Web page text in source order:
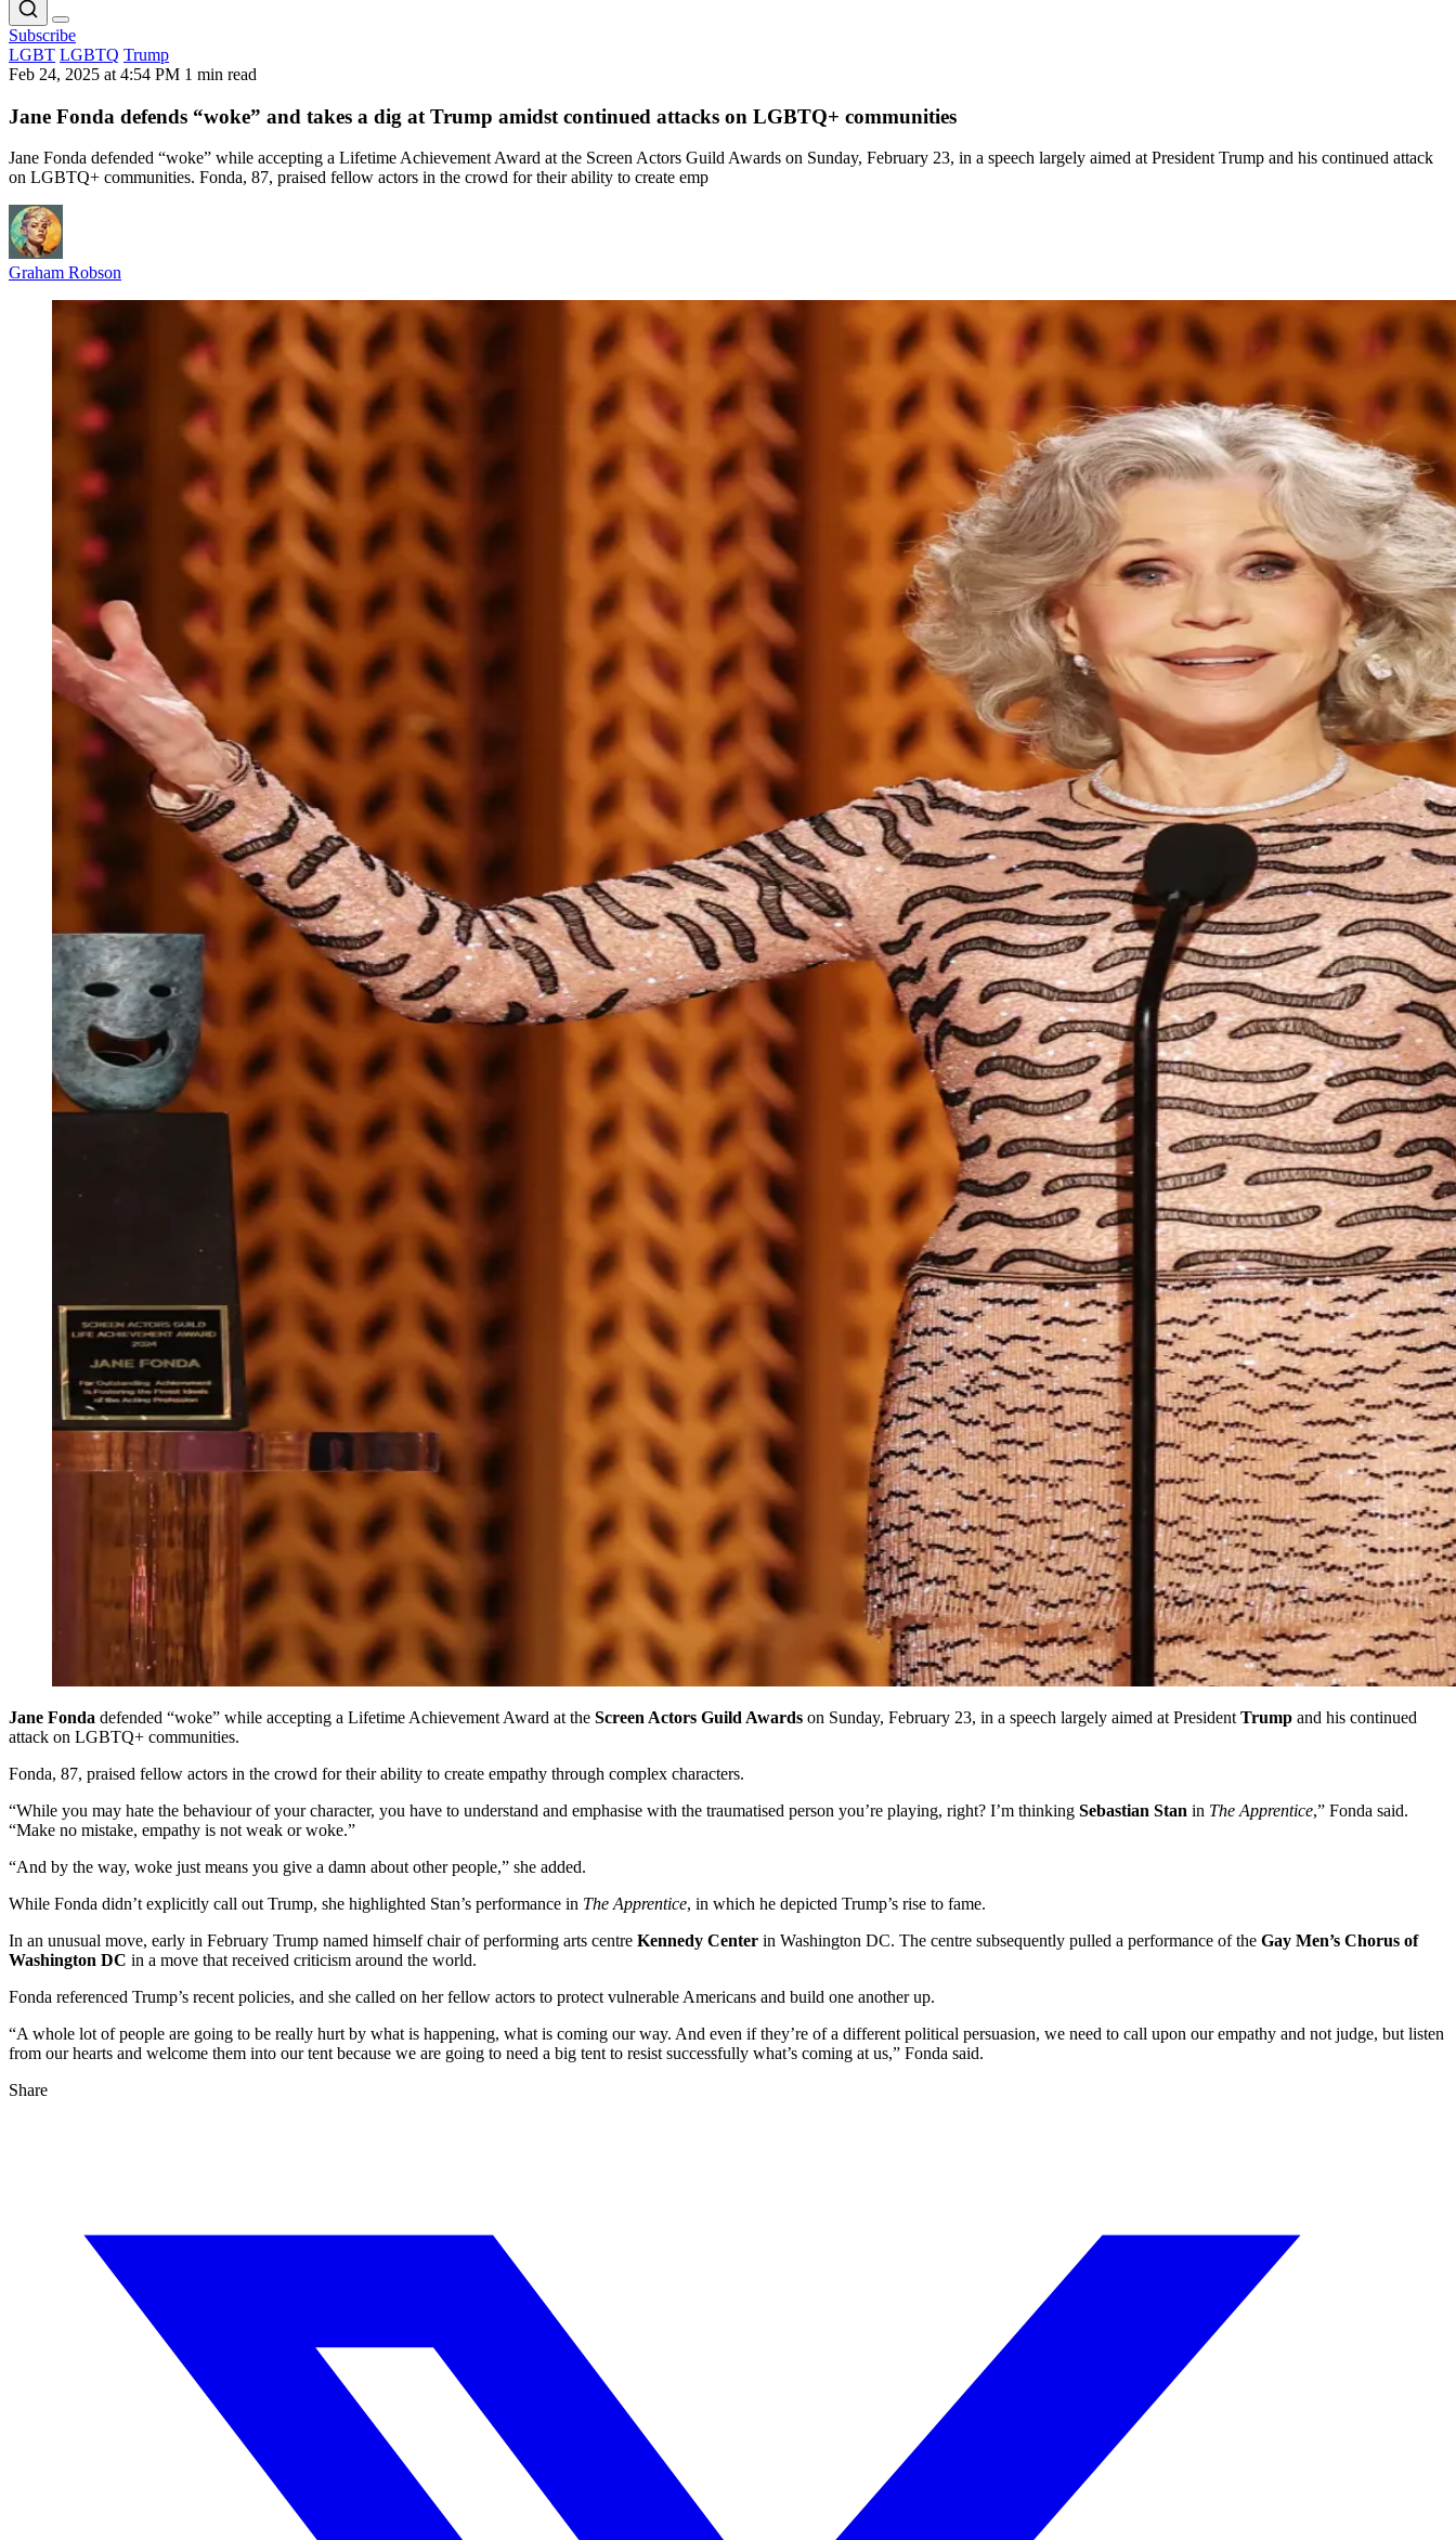
Subscribe
LGBT LGBTQ Trump
Feb 24, 2025 at 4:54 PM 1 min read
Jane Fonda defends “woke” and takes a dig at Trump amidst continued attacks on LGBTQ+ communities
Jane Fonda defended “woke” while accepting a Lifetime Achievement Award at the Screen Actors Guild Awards on Sunday, February 23, in a speech largely aimed at President Trump and his continued attack
on LGBTQ+ communities. Fonda, 87, praised fellow actors in the crowd for their ability to create emp
Graham Robson
Jane Fonda defended “woke” while accepting a Lifetime Achievement Award at the Screen Actors Guild Awards on Sunday, February 23, in a speech largely aimed at PresidentTrump and his continued
attack on LGBTQ+ communities.
Fonda, 87, praised fellow actors in the crowd for their ability to create empathy through complex characters.
“While you may hate the behaviour of your character, you have to understand and emphasise with the traumatised person you’re playing, right? I’m thinking Sebastian Stan in The Apprentice,” Fonda said.
“Make no mistake, empathy is not weak or woke.”
“And by the way, woke just means you give a damn about other people,” she added.
While Fonda didn’t explicitly call out Trump, she highlighted Stan’s performance in The Apprentice, in which he depicted Trump’s rise to fame.
In an unusual move, early in February Trump named himself chair of performing arts centre Kennedy Center in Washington DC. The centre subsequently pulled a performance of the Gay Men’s Chorus of
Washington DC in a move that received criticism around the world.
Fonda referenced Trump’s recent policies, and she called on her fellow actors to protect vulnerable Americans and build one another up.
“A whole lot of people are going to be really hurt by what is happening, what is coming our way. And even if they’re of a different political persuasion, we need to call upon our empathy and not judge, but listen
from our hearts and welcome them into our tent because we are going to need a big tent to resist successfully what’s coming at us,” Fonda said.
Share